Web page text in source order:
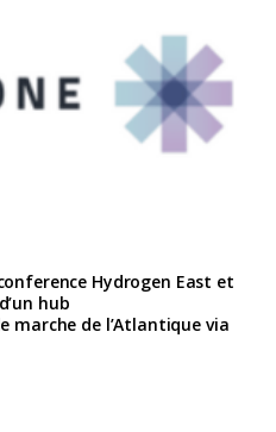
Hydrogen East et
hub
marche de l’Atlantique via